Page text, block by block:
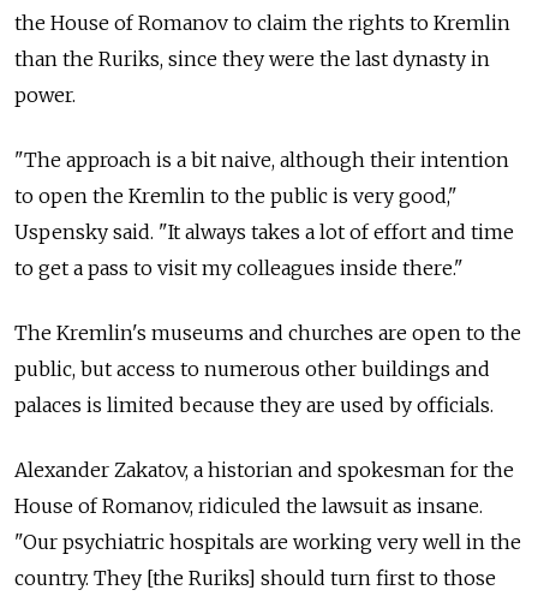
the House of Romanov to claim the rights to Kremlin
than the Ruriks, since they were the last dynasty in
power.
"The approach is a bit naive, although their intention
to open the Kremlin to the public is very good,"
Uspensky said. "It always takes a lot of effort and time
to get a pass to visit my colleagues inside there."
The Kremlin's museums and churches are open to the
public, but access to numerous other buildings and
palaces is limited because they are used by officials.
Alexander Zakatov, a historian and spokesman for the
House of Romanov, ridiculed the lawsuit as insane.
"Our psychiatric hospitals are working very well in the
country. They [the Ruriks] should turn first to those